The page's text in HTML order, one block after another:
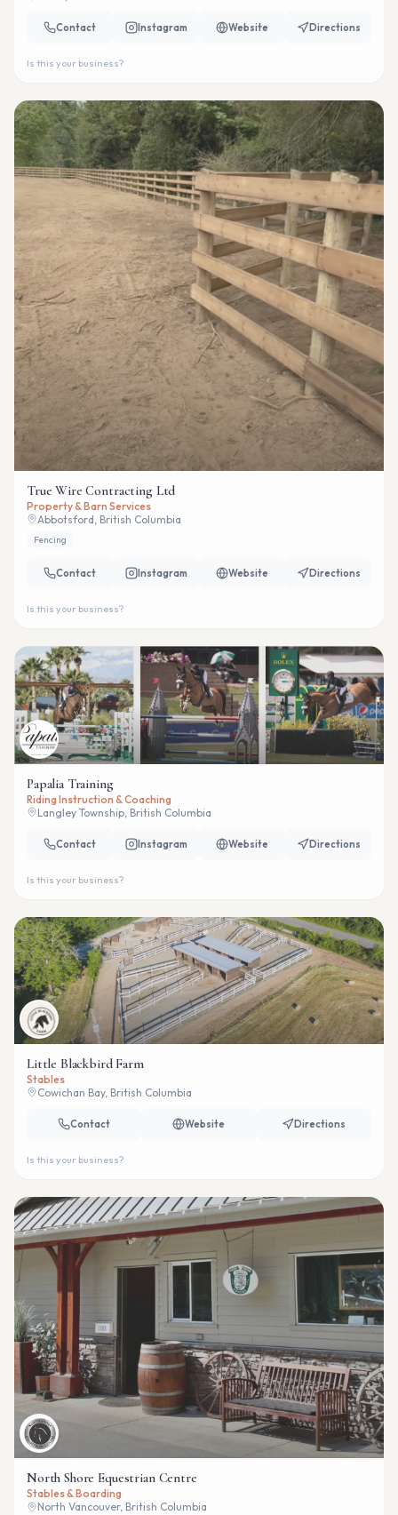
Contact Instagram Website Directions
Is this your business?
True Wire Contracting Ltd
Property & Barn Services
Abbotsford, British Columbia
Fencing
Contact Instagram Website Directions
Is this your business?
Papalia Training
Riding Instruction & Coaching
Langley Township, British Columbia
Contact Instagram Website Directions
Is this your business?
Little Blackbird Farm
Stables
Cowichan Bay, British Columbia
Contact Website Directions
Is this your business?
North Shore Equestrian Centre
Stables & Boarding
North Vancouver, British Columbia